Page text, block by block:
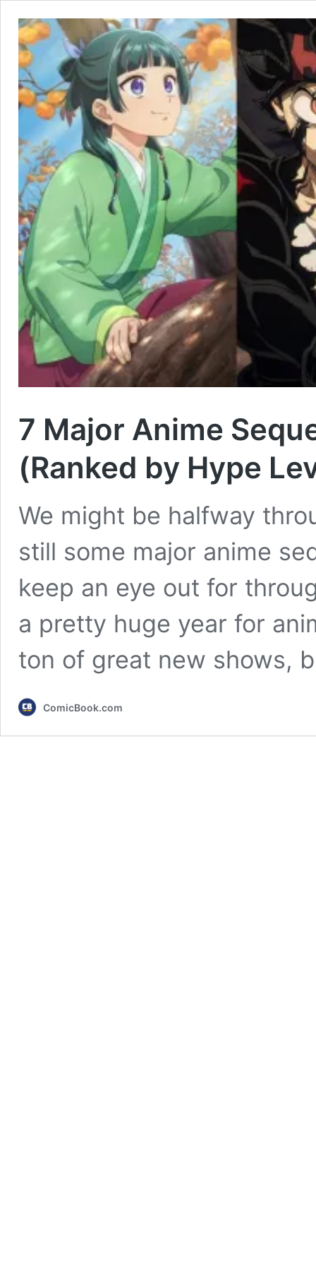
7 Major Anime
(Ranked by Hype
We might be halfway
still some major anime
keep an eye out for
a pretty huge year for
ton of great new shows,
ComicBook.com